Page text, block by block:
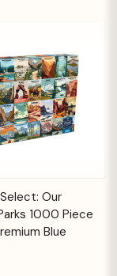
Our
1000 Piece
Blue